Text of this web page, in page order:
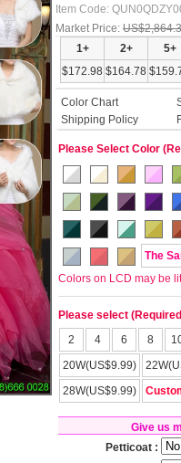
Item Code:
Market Price:
1+ 2+ 5+
$172.98 $164.78
Color Chart
Shipping Policy
Please Select Color
The
Colors on LCD may be
Please select
2
4 6 8
20W(US$9.99)
28W(US$9.99)
Give us
Petticoat :